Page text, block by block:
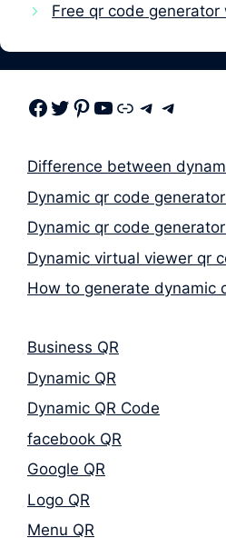
Free qr code generator
Facebook Twitter Pinterest Youtube Link Telegram Telegram
Difference between
Dynamic qr code
Dynamic qr code
Dynamic virtual viewer qr
How to generate dynamic
Business QR
Dynamic QR
Dynamic QR Code
facebook QR
Google QR
Logo QR
Menu QR